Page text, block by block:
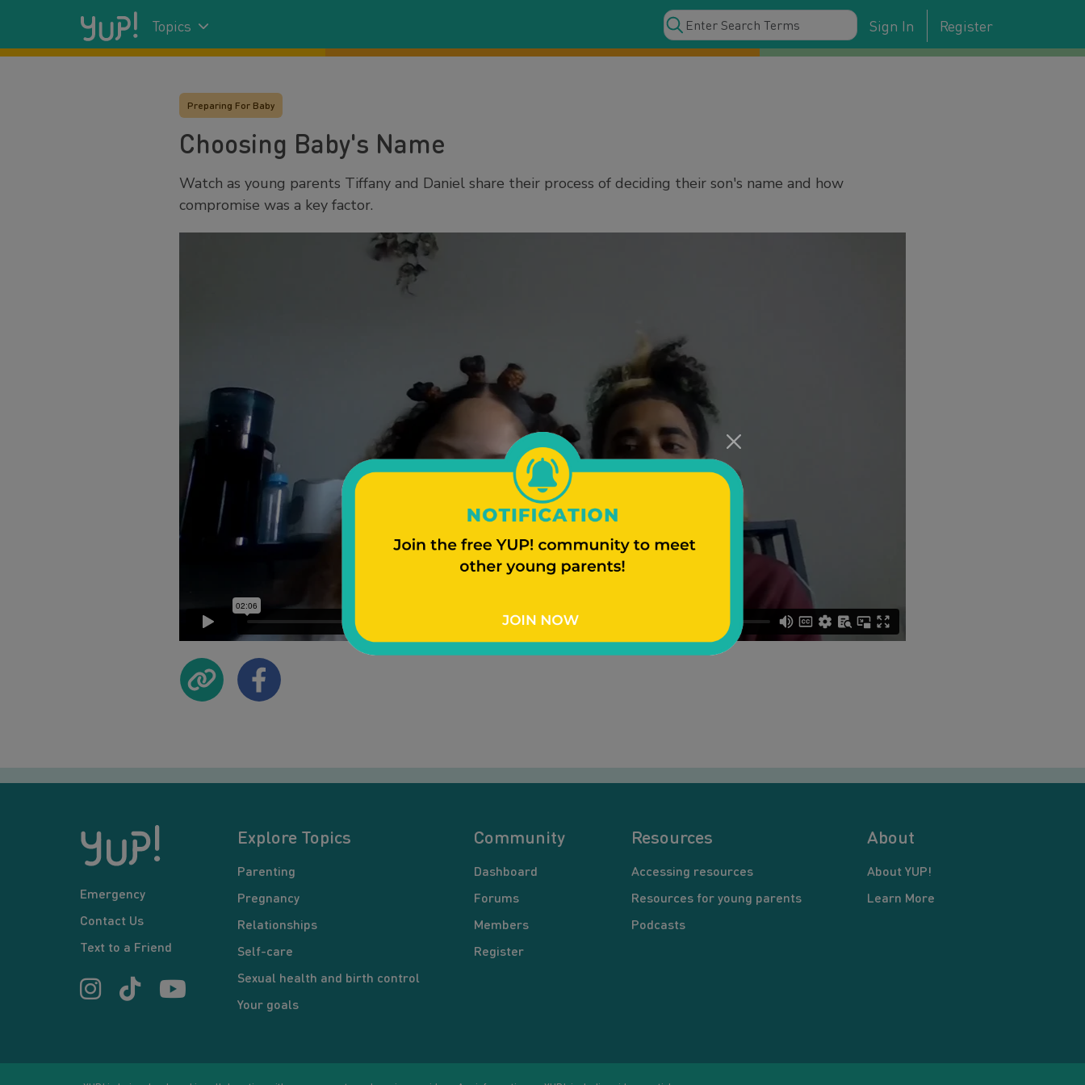
Topics Sign In Register
Preparing For Baby
Choosing Baby's Name
Watch as young parents Tiffany and Daniel share their process of deciding their son's name and how
compromise was a key factor.
Emergency
Contact Us
Text to a Friend
Explore Topics
Parenting
Pregnancy
Relationships
Self-care
Sexual health and birth control
Your goals
Community
Dashboard
Forums
Members
Register
Resources
Accessing resources
Resources for young parents
Podcasts
About
About YUP!
Learn More